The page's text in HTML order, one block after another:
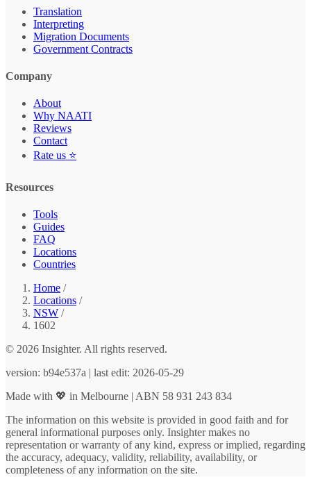
Translation
Interpreting
Migration Documents
Government Contracts
Company
About
Why NAATI
Reviews
Contact
Rate us ⭐
Resources
Tools
Guides
FAQ
Locations
Countries
Home /
Locations /
NSW /
1602
© 2026 Insighter. All rights reserved.
version: b94e537a | last edit: 2026-05-29
Made with 💖 in Melbourne | ABN 58 931 243 834
The information on this website is provided in good faith and for
general informational purposes only. Insighter makes no
representation or warranty of any kind, express or implied, regarding
the accuracy, adequacy, validity, reliability, availability, or
completeness of any information on the site.